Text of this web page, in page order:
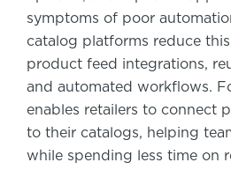
symptoms of poor
catalog platforms reduce
product feed integrations,
and automated workflows.
enables retailers to connect
to their catalogs, helping
while spending less time on